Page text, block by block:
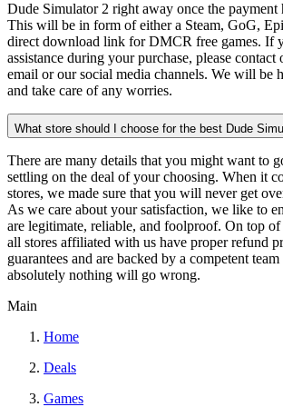
Dude Simulator 2 right away once the payment
This will be in form of either a Steam, GoG,
direct download link for DMCR free games. If
assistance during your purchase, please contact
email or our social media channels. We will be
and take care of any worries.
What store should I choose for the best Dude
There are many details that you might want to
settling on the deal of your choosing. When it
stores, we made sure that you will never get
As we care about your satisfaction, we like to
are legitimate, reliable, and foolproof. On top of
all stores affiliated with us have proper refund
guarantees and are backed by a competent
absolutely nothing will go wrong.
Main
Home
Deals
Games